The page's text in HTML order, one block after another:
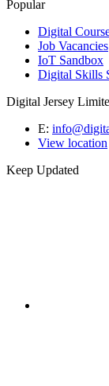
Popular
Digital
Job Vacancies
IoT Sandbox
Digital Skills
Digital Jersey
E:
View location
Keep Updated